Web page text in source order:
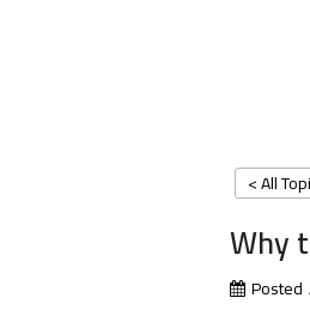
< All
Why
Posted